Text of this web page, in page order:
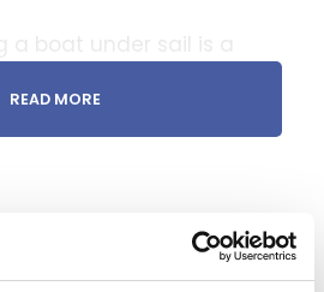
and
understanding
its maneuverability
READ MORE